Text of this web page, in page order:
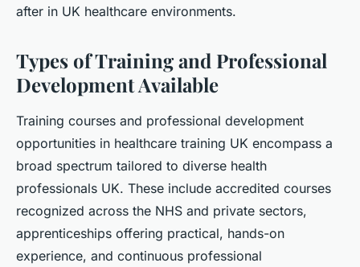
after in UK healthcare environments.
Types of Training and Professional
Development Available
Training courses and professional development
opportunities in healthcare training UK encompass a
broad spectrum tailored to diverse health
professionals UK. These include accredited courses
recognized across the NHS and private sectors,
apprenticeships offering practical, hands-on
experience, and continuous professional